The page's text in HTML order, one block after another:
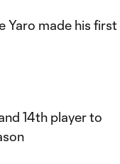
Yaro made his first
14th player to